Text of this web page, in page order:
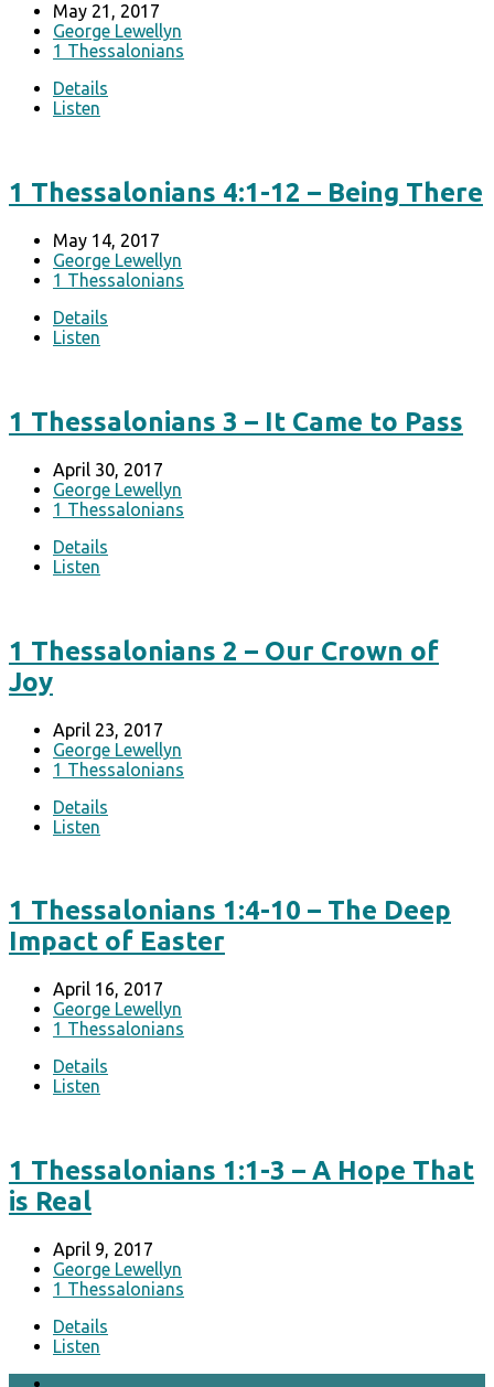
May 21, 2017
George Lewellyn
1 Thessalonians
Details
Listen
1 Thessalonians 4:1-12 – Being There
May 14, 2017
George Lewellyn
1 Thessalonians
Details
Listen
1 Thessalonians 3 – It Came to Pass
April 30, 2017
George Lewellyn
1 Thessalonians
Details
Listen
1 Thessalonians 2 – Our Crown of
Joy
April 23, 2017
George Lewellyn
1 Thessalonians
Details
Listen
1 Thessalonians 1:4-10 – The Deep
Impact of Easter
April 16, 2017
George Lewellyn
1 Thessalonians
Details
Listen
1 Thessalonians 1:1-3 – A Hope That
is Real
April 9, 2017
George Lewellyn
1 Thessalonians
Details
Listen